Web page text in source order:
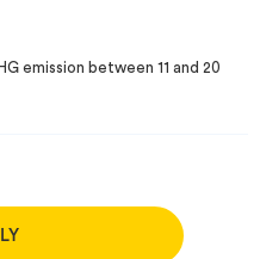
emission between 11 and 20